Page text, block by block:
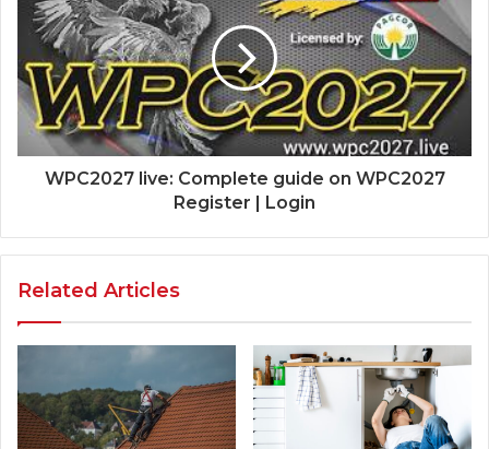
WPC2027 live: Complete guide on WPC2027
Register | Login
Related Articles